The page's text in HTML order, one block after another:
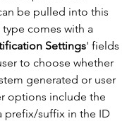
be pulled into this
comes with a
Settings' fields
to choose whether
generated or user
options include the
prefix/suffix in the ID